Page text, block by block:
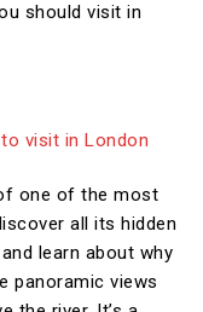
should visit in
one of the most
all its hidden
learn about why
panoramic views